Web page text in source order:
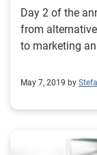
Day 2 of the
from
to marketing
May 7, 2019 by